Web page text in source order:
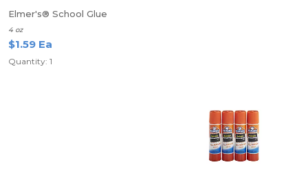
Elmer's® School Glue
4 oz
$1.59 Ea
Quantity: 1